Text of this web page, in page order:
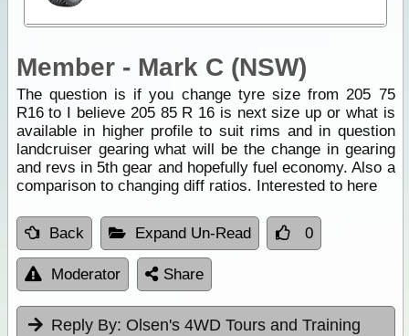
Member - Mark C (NSW)
The question is if you change tyre size from 205 75
R16 to I believe 205 85 R 16 is next size up or what is
available in higher profile to suit rims and in question
landcruiser gearing what will be the change in gearing
and revs in 5th gear and hopefully fuel economy. Also a
comparison to changing diff ratios. Interested to here
Back Expand Un-Read 0
Moderator Share
Reply By: Olsen's 4WD Tours and Training